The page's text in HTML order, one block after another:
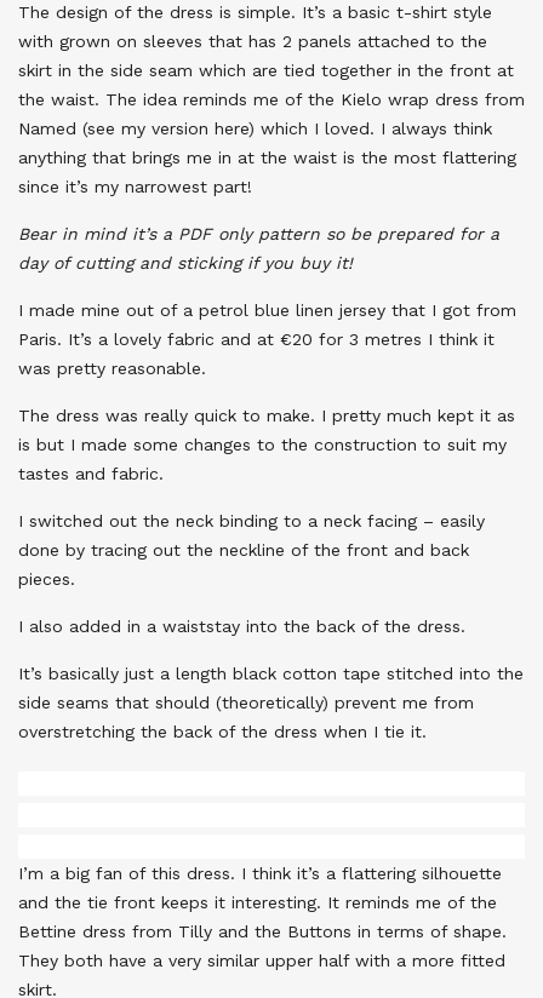
The design of the dress is simple. It’s a basic t-shirt style
with grown on sleeves that has 2 panels attached to the
skirt in the side seam which are tied together in the front at
the waist. The idea reminds me of the Kielo wrap dress from
Named (see my version here) which I loved. I always think
anything that brings me in at the waist is the most flattering
since it’s my narrowest part!
Bear in mind it’s a PDF only pattern so be prepared for a
day of cutting and sticking if you buy it!
I made mine out of a petrol blue linen jersey that I got from
Paris. It’s a lovely fabric and at €20 for 3 metres I think it
was pretty reasonable.
The dress was really quick to make. I pretty much kept it as
is but I made some changes to the construction to suit my
tastes and fabric.
I switched out the neck binding to a neck facing – easily
done by tracing out the neckline of the front and back
pieces.
I also added in a waiststay into the back of the dress.
It’s basically just a length black cotton tape stitched into the
side seams that should (theoretically) prevent me from
overstretching the back of the dress when I tie it.
I’m a big fan of this dress. I think it’s a flattering silhouette
and the tie front keeps it interesting. It reminds me of the
Bettine dress from Tilly and the Buttons in terms of shape.
They both have a very similar upper half with a more fitted
skirt.